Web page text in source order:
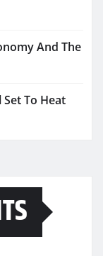
And The
To Heat